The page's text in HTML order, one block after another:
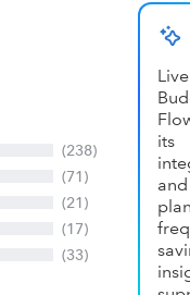
(238)
(71)
(21)
(17)
(33)
its